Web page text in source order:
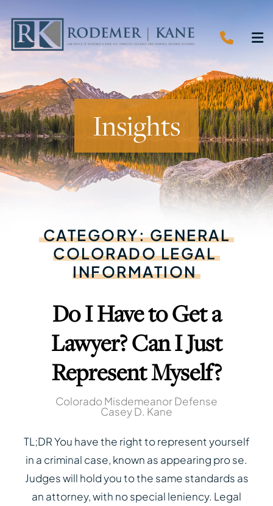
CALL
Insights
CATEGORY: GENERAL
COLORADO LEGAL
INFORMATION
Do I Have to Get a
Lawyer? Can I Just
Represent Myself?
Colorado Misdemeanor Defense
Casey D. Kane
TL;DR You have the right to represent yourself
in a criminal case, known as appearing pro se.
Judges will hold you to the same standards as
an attorney, with no special leniency. Legal